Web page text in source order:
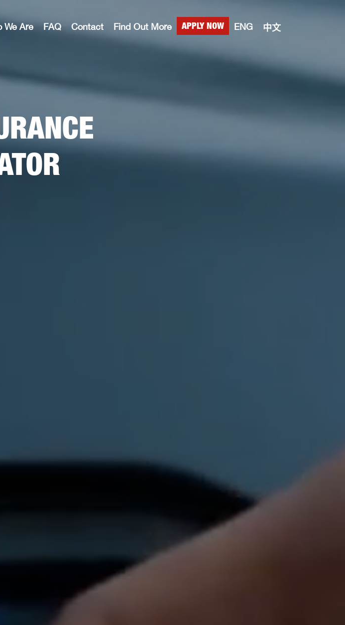
We Are FAQ Contact Find Out More APPLY NOW ENG 中文